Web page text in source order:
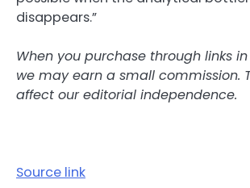
disappears.”
When you purchase through links
we may earn a small commission.
affect our editorial independence.
Source link